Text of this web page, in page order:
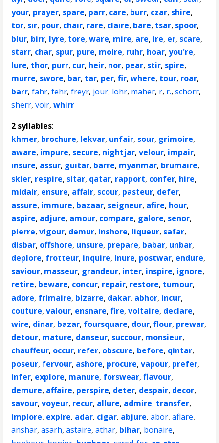
your, prayer, spare, parr, care, burr, czar, shire,
tor, sir, pour, chair, rare, claire, bare, tsar, spoor,
blur, birr, lyre, tore,ware, mire, are, ire, er, scare,
starr, char, spur, pure, moire, ruhr, hoar,you're,
lure, thor, purr, cur, heir, nor, pear, stir, spire,
murre, swore, bar, tar, per,fir,where, tour, roar,
barr,fahr,fehr,freyr, jour, lohr, maher, r, r.,schorr,
sherr,voir,whirr
2 syllables:
khmer, brochure, lekvar, unfair, sour, grimoire,
aware, impure, secure, nightjar,velour, impair,
insure, assur, guitar, barre, myanmar, brumaire,
skier, respire, sitar, qatar, rapport, confer, hire,
midair, ensure, affair, scour, pasteur, defer,
assure, immure, bazaar, seigneur, afire, hour,
aspire, adjure, amour, compare, galore, senor,
pierre,vigour, demur, inshore, liqueur, safar,
disbar, offshore, unsure, prepare, babar, unbar,
deplore, frotteur, inquire, inure, postwar, endure,
saviour, masseur, grandeur, inter, inspire, ignore,
retire, beware, concur, repair, restore, tumour,
adore, frimaire, bizarre, dakar, abhor, incur,
couture,valour, ensnare,fire,voltaire, declare,
wire, dinar, bazar, foursquare, dour,flour, prewar,
detour, mature, danseur, succour, monsieur,
chauffeur, occur, refer, obscure, before, qintar,
poseur, fervour, ashore, procure,vapour, prefer,
infer, explore, manure, forswear,flavour,
demure, affaire, perspire, deter, despair, decor,
savour,voyeur, recur, allure, admire, transfer,
implore, expire, adar, cigar, abjure,abor,aflare,
anshar,asarh,astaire,athar, bihar, bonaire,